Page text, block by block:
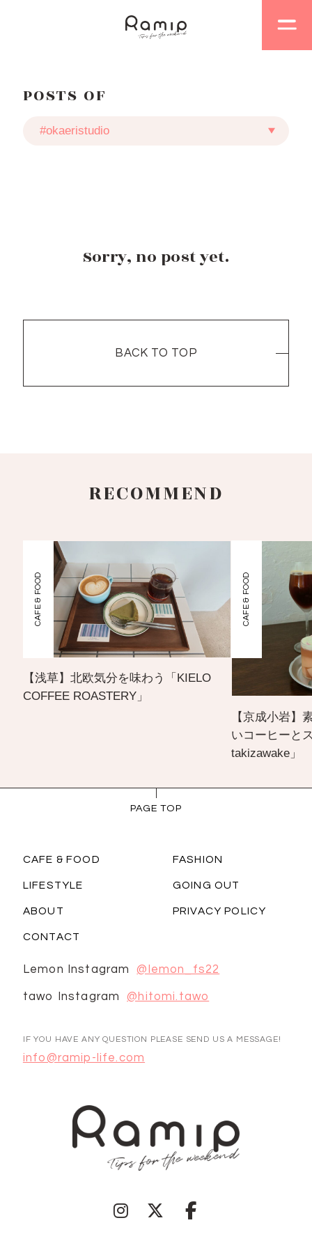
POSTS OF
Sorry, no post yet.
BACK TO TOP
BACK TO TOP
RECOMMEND
CAFE & FOOD
【浅草】北欧気分を味わう「KIELO
COFFEE ROASTERY」
CAFE & FOOD
【京成小岩】
いコーヒーと
takizawake」
PAGE TOP
CAFE & FOOD FASHION
LIFESTYLE GOING OUT
ABOUT PRIVACY POLICY
CONTACT
Lemon Instagram @lemon_fs22
tawo Instagram @hitomi.tawo
IF YOU HAVE ANY QUESTION PLEASE SEND US A MESSAGE!
info@ramip-life.com